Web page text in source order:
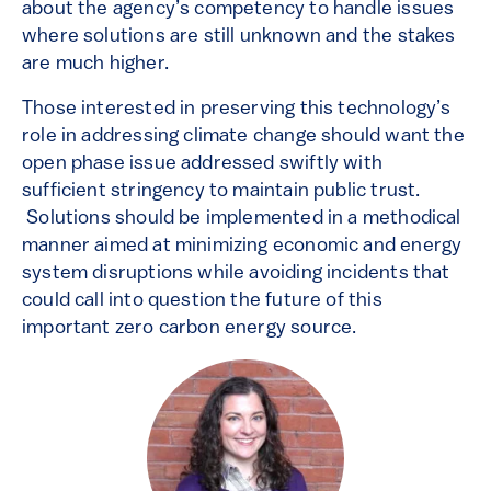
about the agency’s competency to handle issues
where solutions are still unknown and the stakes
are much higher.
Those interested in preserving this technology’s
role in addressing climate change should want the
open phase issue addressed swiftly with
sufficient stringency to maintain public trust.
Solutions should be implemented in a methodical
manner aimed at minimizing economic and energy
system disruptions while avoiding incidents that
could call into question the future of this
important zero carbon energy source.